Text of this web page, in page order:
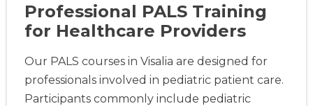
Professional PALS Training
for Healthcare Providers
Our PALS courses in Visalia are designed for
professionals involved in pediatric patient care.
Participants commonly include pediatric